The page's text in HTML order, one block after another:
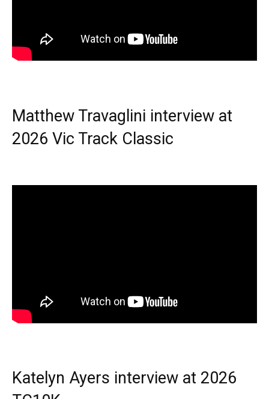
Matthew Travaglini interview at
2026 Vic Track Classic
Katelyn Ayers interview at 2026